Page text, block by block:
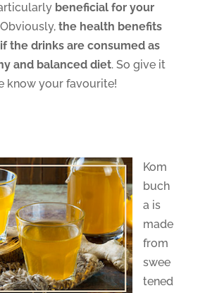
beneficial for your
the health benefits
the drinks are consumed as
and balanced diet. So give it
know your favourite!
Kom
buch
a is
made
from
swee
tened